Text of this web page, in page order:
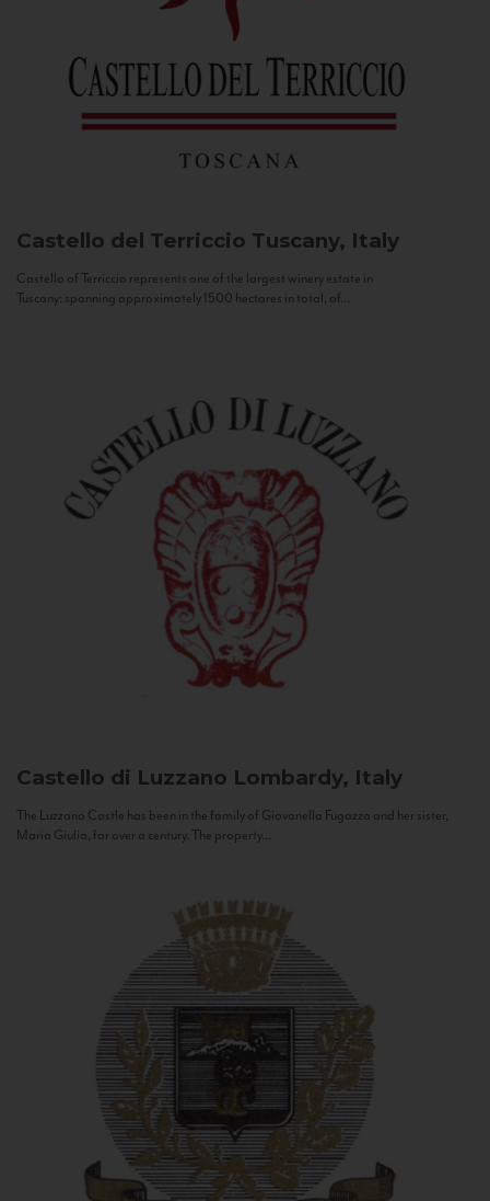
Castello del Terriccio Tuscany, Italy
Castello of Terriccio represents one of the largest winery estate in
Tuscany: spanning approximately 1500 hectares in total, of...
Castello di Luzzano Lombardy, Italy
The Luzzano Castle has been in the family of Giovanella Fugazza and her sister,
Maria Giulia, for over a century. The property...